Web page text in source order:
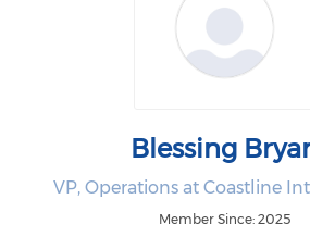
Blessing
VP, Operations at Coastline
Member Since: 2025